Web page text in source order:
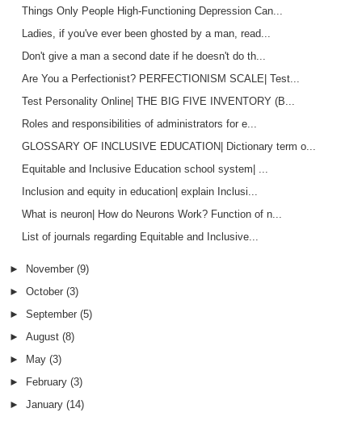
Things Only People High-Functioning Depression Can...
Ladies, if you've ever been ghosted by a man, read...
Don't give a man a second date if he doesn't do th...
Are You a Perfectionist? PERFECTIONISM SCALE| Test...
Test Personality Online| THE BIG FIVE INVENTORY (B...
Roles and responsibilities of administrators for e...
GLOSSARY OF INCLUSIVE EDUCATION| Dictionary term o...
Equitable and Inclusive Education school system| ...
Inclusion and equity in education| explain Inclusi...
What is neuron| How do Neurons Work? Function of n...
List of journals regarding Equitable and Inclusive...
► November (9)
► October (3)
► September (5)
► August (8)
►
May (3)
►
February (3)
► January (14)